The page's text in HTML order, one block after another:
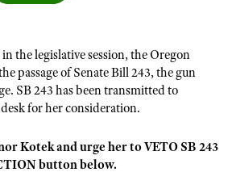
and Businesses
Programs
Lookup
Escape
the legislative session, the Oregon
passage of Senate Bill 243, the gun
SB 243 has been transmitted to
for her consideration.
Kotek and urge her to VETO SB 243
button below.